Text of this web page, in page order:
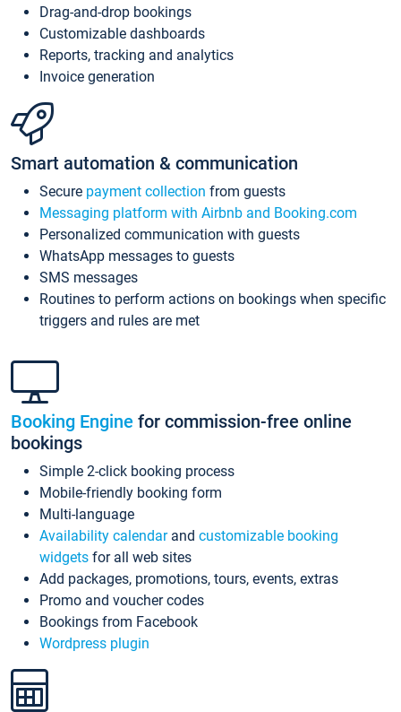
Drag-and-drop bookings
Customizable dashboards
Reports, tracking and analytics
Invoice generation
Smart automation & communication
Secure payment collection from guests
Messaging platform with Airbnb and Booking.com
Personalized communication with guests
WhatsApp messages to guests
SMS messages
Routines to perform actions on bookings when specific
triggers and rules are met
Booking Engine for commission-free online
bookings
Simple 2-click booking process
Mobile-friendly booking form
Multi-language
Availability calendarand customizable booking
widgets for all web sites
Add packages, promotions, tours, events, extras
Promo and voucher codes
Bookings from Facebook
Wordpress plugin